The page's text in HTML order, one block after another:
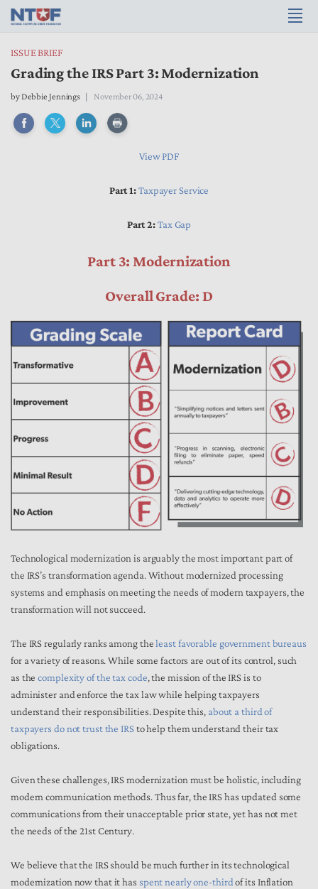
ISSUE BRIEF
Grading the IRS Part 3: Modernization
byDebbie Jennings November 06, 2024
View PDF
Part 1:Taxpayer Service
Part 2:Tax Gap
Part 3: Modernization
Overall Grade: D
Technological modernization is arguably the most important part of
the IRS’s transformation agenda. Without modernized processing
systems and emphasis on meeting the needs of modern taxpayers, the
transformation will not succeed.
The IRS regularly ranks among theleast favorable government bureaus
for a variety of reasons. While some factors are out of its control, such
as thecomplexity of the tax code, the mission of the IRS is to
administer and enforce the tax law while helping taxpayers
understand their responsibilities. Despite this, about a third of
taxpayers do not trust the IRSto help them understand their tax
obligations.
Given these challenges, IRS modernization must be holistic, including
modern communication methods. Thus far, the IRS has updated some
communications from their unacceptable prior state, yet has not met
the needs of the 21st Century.
We believe that the IRS should be much further in its technological
modernization now that it has spent nearly one-thirdof its Inflation